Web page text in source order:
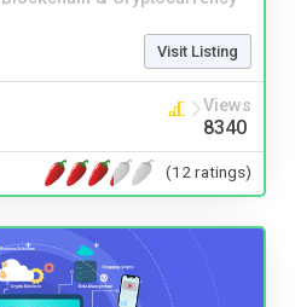
Visit Listing
Views
8340
(12 ratings)